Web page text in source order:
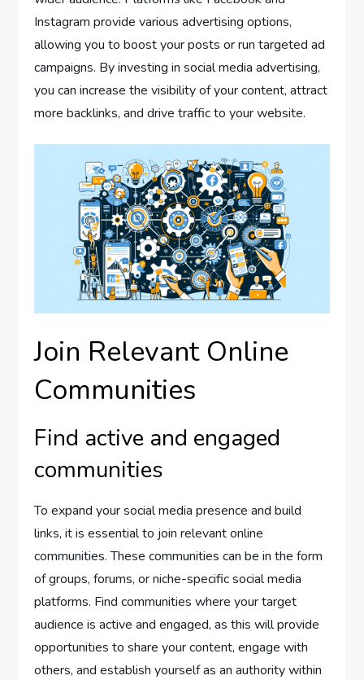
Instagram provide various advertising options,
allowing you to boost your posts or run targeted ad
campaigns. By investing in social media advertising,
you can increase the visibility of your content, attract
more backlinks, and drive traffic to your website.
Join Relevant Online
Communities
Find active and engaged
communities
To expand your social media presence and build
links, it is essential to join relevant online
communities. These communities can be in the form
of groups, forums, or niche-specific social media
platforms. Find communities where your target
audience is active and engaged, as this will provide
opportunities to share your content, engage with
others, and establish yourself as an authority within